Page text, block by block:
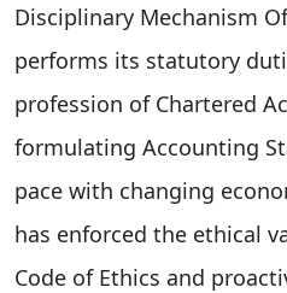
Disciplinary Mechanism Of
performs its statutory
profession of Chartered
formulating Accounting
pace with changing
has enforced the ethical
Code of Ethics and